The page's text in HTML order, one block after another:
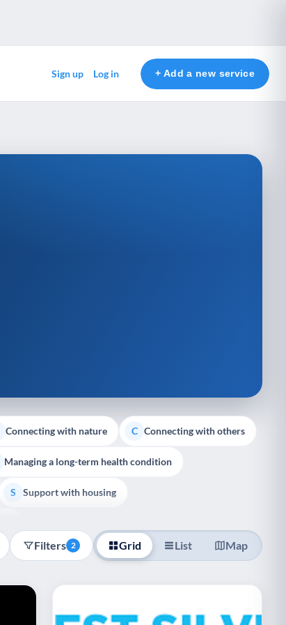
Sign up Log in + Add a new service
Connecting with nature C Connecting with others
Managing a long-term health condition
S Support with housing
Filters 2 Grid List Map